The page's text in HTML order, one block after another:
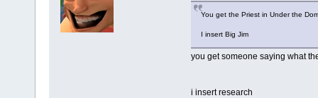
You get the Priest in Under the
I insert Big Jim
you get someone saying what
i insert research